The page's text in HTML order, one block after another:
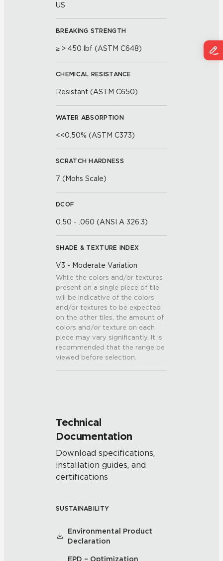
US
BREAKING STRENGTH
≥ > 450 lbf (ASTM C648)
CHEMICAL RESISTANCE
Resistant (ASTM C650)
WATER ABSORPTION
<<0.50% (ASTM C373)
SCRATCH HARDNESS
7 (Mohs Scale)
DCOF
0.50 - .060 (ANSI A 326.3)
SHADE & TEXTURE INDEX
V3 - Moderate Variation
While the colors and/or textures
present on a single piece of tile
will be indicative of the colors
and/or textures to be expected
on the other tiles, the amount of
colors and/or texture on each
piece may vary significantly. It is
recommended that the range be
viewed before selection.
Technical
Documentation
Download specifications,
installation guides, and
certifications
SUSTAINABILITY
Environmental Product
Declaration
EPD – Optimization